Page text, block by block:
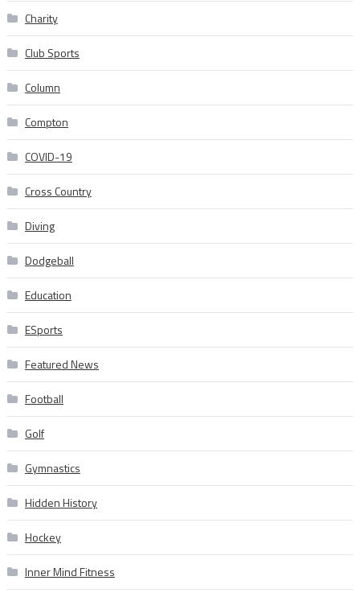
Charity
Club Sports
Column
Compton
COVID-19
Cross Country
Diving
Dodgeball
Education
ESports
Featured News
Football
Golf
Gymnastics
Hidden History
Hockey
Inner Mind Fitness